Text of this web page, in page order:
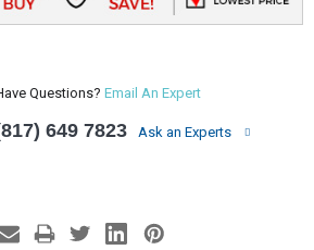
Questions? Email An Expert
649 7823 Ask an Experts